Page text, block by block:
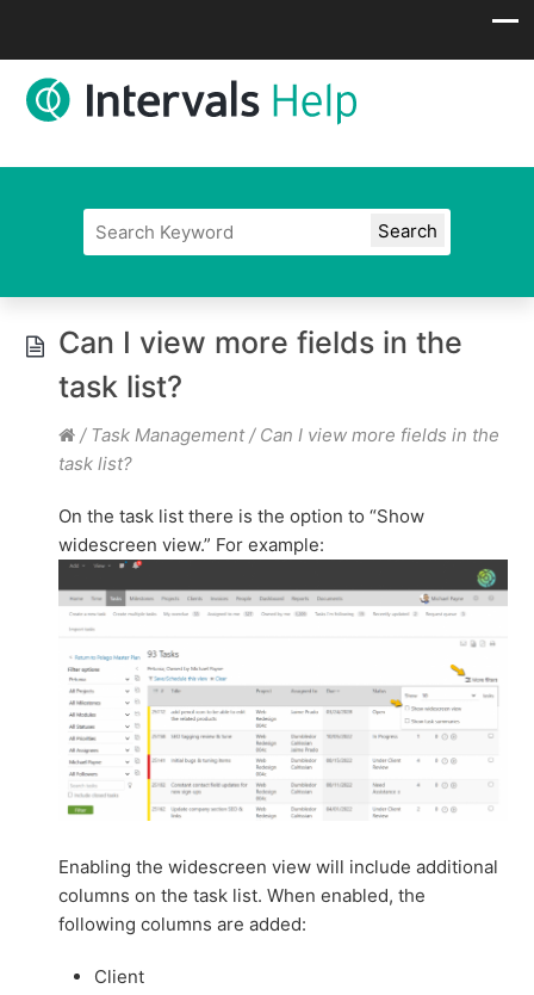
Can I view more fields in the
task list?
/ Task Management / Can I view more fields in the
task list?
On the task list there is the option to “Show
widescreen view.” For example:
Enabling the widescreen view will include additional
columns on the task list. When enabled, the
following columns are added:
Client